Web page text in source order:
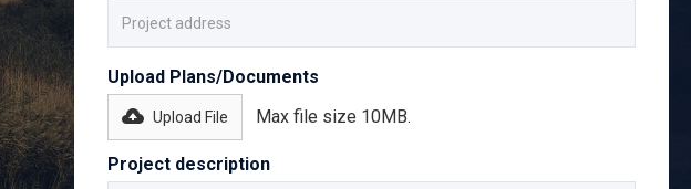
Upload Plans/Documents
Upload File Max file size 10MB.
Project description